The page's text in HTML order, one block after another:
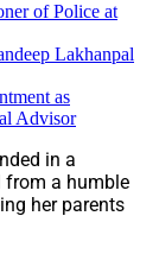
of Police at
Lakhanpal
as
Advisor
in a
from a humble
her parents